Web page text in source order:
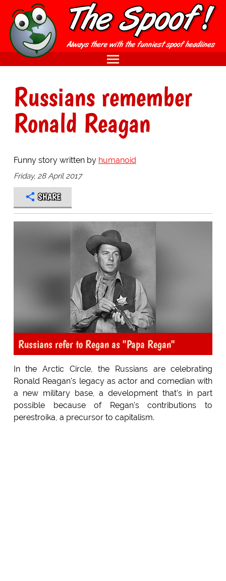
Russians remember
Ronald Reagan
Funny story written by humanoid
Friday, 28 April 2017
SHARE
Russians refer to Regan as "Papa Regan"
In the Arctic Circle, the Russians are celebrating
Ronald Reagan's legacy as actor and comedian with
a new military base, a development that's in part
possible because of Regan's contributions to
perestroika, a precursor to capitalism.